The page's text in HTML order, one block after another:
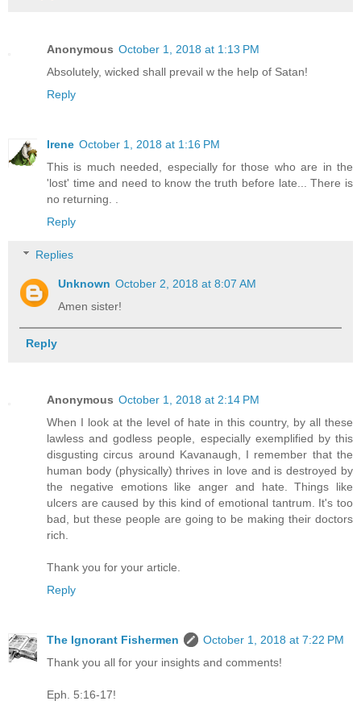
Anonymous October 1, 2018 at 1:13 PM
Absolutely, wicked shall prevail w the help of Satan!
Reply
Irene October 1, 2018 at 1:16 PM
This is much needed, especially for those who are in the
'lost' time and need to know the truth before late... There is
no returning. .
Reply
Replies
Unknown October 2, 2018 at 8:07 AM
Amen sister!
Reply
Anonymous October 1, 2018 at 2:14 PM
When I look at the level of hate in this country, by all these
lawless and godless people, especially exemplified by this
disgusting circus around Kavanaugh, I remember that the
human body (physically) thrives in love and is destroyed by
the negative emotions like anger and hate. Things like
ulcers are caused by this kind of emotional tantrum. It's too
bad, but these people are going to be making their doctors
rich.
Thank you for your article.
Reply
The Ignorant Fishermen
October 1, 2018 at 7:22 PM
Thank you all for your insights and comments!
Eph. 5:16-17!